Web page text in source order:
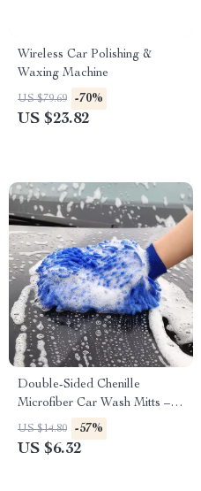
Wireless Car Polishing &
Waxing Machine
US $79.69 -70%
US $23.82
Double-Sided Chenille
Microfiber Car Wash Mitts –
Set of 2
US $14.80 -57%
US $6.32